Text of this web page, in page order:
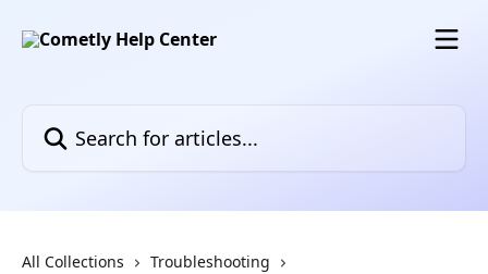
All Collections
Troubleshooting